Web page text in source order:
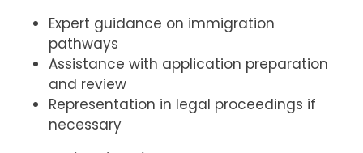
Expert guidance on immigration
pathways
Assistance with application preparation
and review
Representation in legal proceedings if
necessary